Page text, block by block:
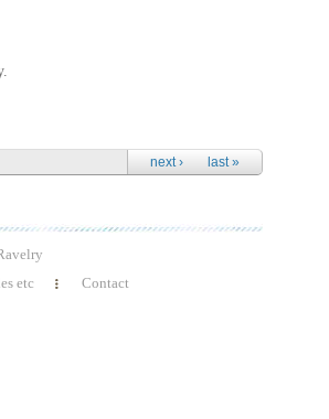
next › last »
etc Contact